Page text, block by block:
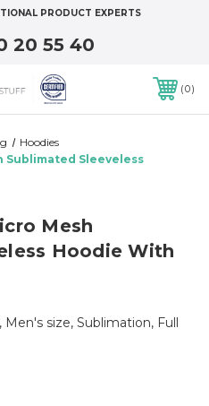
PRODUCT EXPERTS
20 55 40
0
Hoodies
Sublimated Sleeveless
Mesh
Hoodie With
Men's size, Sublimation, Full